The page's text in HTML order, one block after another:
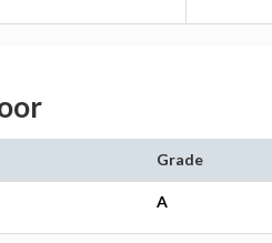
Grade
A